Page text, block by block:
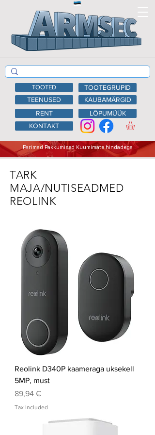
TEENUSED
KAUBAMÄRGID
RENT
LÕPUMÜÜK
KONTAKT
Parimad Pakkumised Kuumimate hindadega
TOOTED TOOTEGRUPID
TARK
MAJA/NUTISEADMED
REOLINK
Reolink D340P kaameraga uksekell
5MP, must
Price
89,94 €
Tax Included